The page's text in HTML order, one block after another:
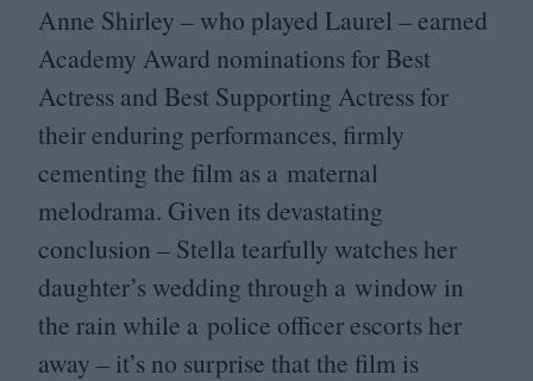
Anne Shirley – who played Laurel – earned
Academy Award nominations for Best
Actress and Best Supporting Actress for
their enduring performances, firmly
cementing the film as a maternal
melodrama. Given its devastating
conclusion – Stella tearfully watches her
daughter’s wedding through a window in
the rain while a police officer escorts her
away – it’s no surprise that the film is